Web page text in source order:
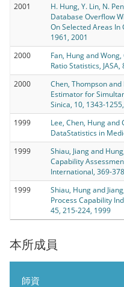
本所成員
師資
2001
H. Hung, Y. Lin, N.
Database Overflow
On Selected Areas In
1961, 2001
2000
Fan, Hung and
Ratio Statistics,
2000
Chen, Thompson
Estimator for
Sinica, 10, 1343-
1999
Lee, Chen, Hung
DataStatistics in
1999
Shiau, Jiang and
Capability
International, 369-
1999
Shiau, Hung and
Process Capability
45, 215-224, 1999